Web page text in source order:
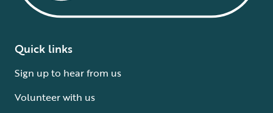
Quick links
Sign up to hear from us
Volunteer with us